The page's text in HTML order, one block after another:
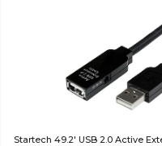
Startech 49.2' USB 2.0 Active